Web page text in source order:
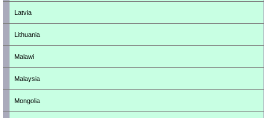
Latvia
Lithuania
Malawi
Malaysia
Mongolia